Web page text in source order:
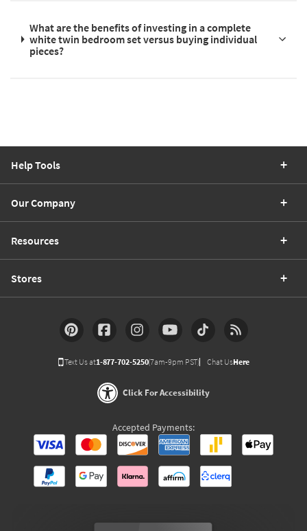
What are the benefits of investing in a complete
white twin bedroom set versus buying individual
pieces?
Help Tools
Our Company
Resources
Stores
Text Us at1-877-702-5250(7am-9pm PST) Chat UsHere
Click For Accessibility
Accepted Payments: